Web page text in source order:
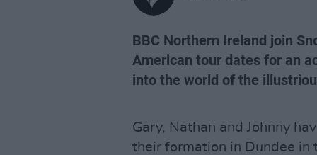
BBC Northern Ireland join
American tour dates for an
into the world of the
Gary, Nathan and Johnny
their formation in Dundee in